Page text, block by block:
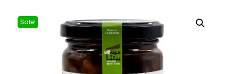
Sale!